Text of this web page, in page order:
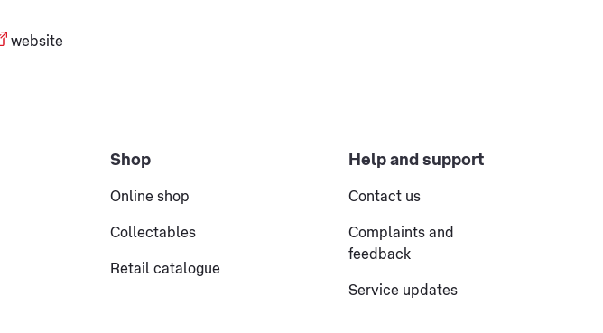
website
Shop
Online shop
Collectables
Retail catalogue
Help and support
Contact us
Complaints and
feedback
Service updates